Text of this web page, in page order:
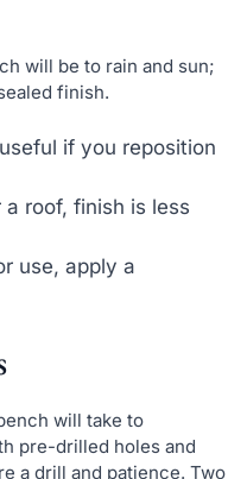
will be to rain and sun;
finish.
if you reposition
roof, finish is less
use, apply a
will take to
pre-drilled holes and
a drill and patience. Two